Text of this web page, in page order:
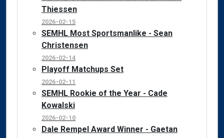
Thiessen
2026-02-15
SEMHL Most Sportsmanlike - Sean
Christensen
2026-02-14
Playoff Matchups Set
2026-02-11
SEMHL Rookie of the Year - Cade
Kowalski
2026-02-10
Dale Rempel Award Winner - Gaetan